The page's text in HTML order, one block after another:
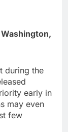
during the
early in
may even
few